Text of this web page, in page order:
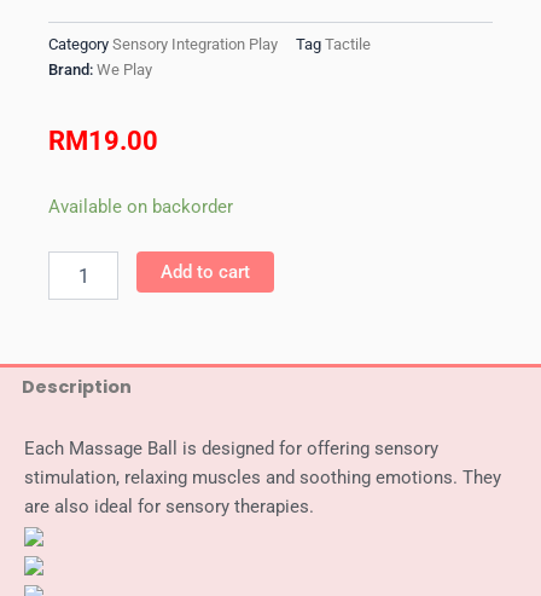
Category Sensory Integration Play Tag Tactile
Brand: We Play
RM19.00
Available on backorder
Weplay
Ball
cm)
Add to cart
Description
Each Massage Ball is designed for offering sensory
stimulation, relaxing muscles and soothing emotions. They
are also ideal for sensory therapies.